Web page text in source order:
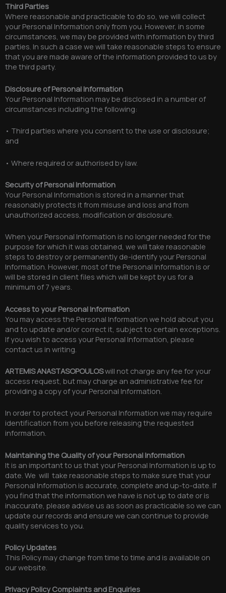
Third Parties
Where reasonable and practicable to do so, we will collect
your Personal Information only from you. However, in some
circumstances, we may be provided with information by third
parties. In such a case we will take reasonable steps to ensure
that you are made aware of the information provided to us by
the third party.
Disclosure of Personal Information
Your Personal Information may be disclosed in a number of
circumstances including the following:
• Third parties where you consent to the use or disclosure;
and
• Where required or authorised by law.
Security of Personal Information
Your Personal Information is stored in a manner that
reasonably protects it from misuse and loss and from
unauthorized access, modification or disclosure.
When your Personal Information is no longer needed for the
purpose for which it was obtained, we will take reasonable
steps to destroy or permanently de-identify your Personal
Information. However, most of the Personal Information is or
will be stored in client files which will be kept by us for a
minimum of 7 years.
Access to your Personal Information
You may access the Personal Information we hold about you
and to update and/or correct it, subject to certain exceptions.
If you wish to access your Personal Information, please
contact us in writing.
ARTEMIS ANASTASOPOULOSwill not charge any fee for your
access request, but may charge an administrative fee for
providing a copy of your Personal Information.
In order to protect your Personal Information we may require
identification from you before releasing the requested
information.
Maintaining the Quality of your Personal Information
It is an important to us that your Personal Information is up to
date. We will take reasonable steps to make sure that your
Personal Information is accurate, complete and up-to-date. If
you find that the information we have is not up to date or is
inaccurate, please advise us as soon as practicable so we can
update our records and ensure we can continue to provide
quality services to you.
Policy Updates
This Policy may change from time to time and is available on
our website.
Privacy Policy Complaints and Enquiries